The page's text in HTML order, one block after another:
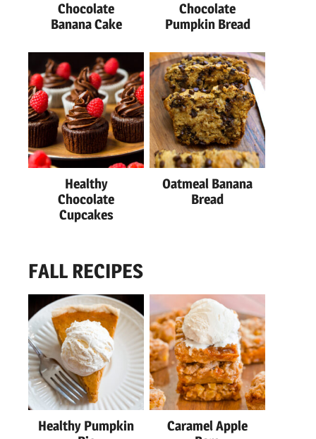
Chocolate
Banana Cake
Chocolate
Pumpkin Bread
Healthy
Chocolate
Cupcakes
Oatmeal Banana
Bread
FALL RECIPES
Healthy Pumpkin
Caramel Apple